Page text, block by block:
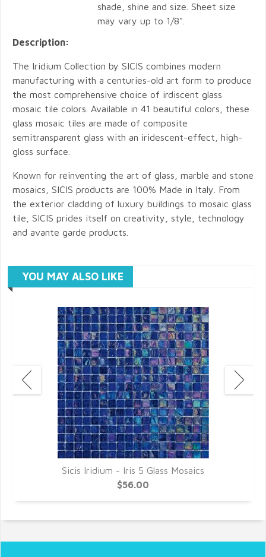
shade, shine and size. Sheet size
may vary up to 1/8".
Description:
The Iridium Collection by SICIS combines modern
manufacturing with a centuries-old art form to produce
the most comprehensive choice of irdiscent glass
mosaic tile colors. Available in 41 beautiful colors, these
glass mosaic tiles are made of composite
semitransparent glass with an iridescent-effect, high-
gloss surface.
Known for reinventing the art of glass, marble and stone
mosaics, SICIS products are 100% Made in Italy. From
the exterior cladding of luxury buildings to mosaic glass
tile, SICIS prides itself on creativity, style, technology
and avante garde products.
YOU MAY ALSO LIKE
Sicis Iridium - Iris 5 Glass Mosaics
$56.00